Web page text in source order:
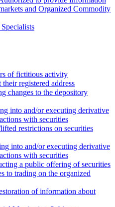
and Organized Commodity
of fictitious activity
their registered address
changes to the depository
into and/or executing derivative
with securities
restrictions on securities
into and/or executing derivative
with securities
a public offering of securities
to trading on the organized
of information about